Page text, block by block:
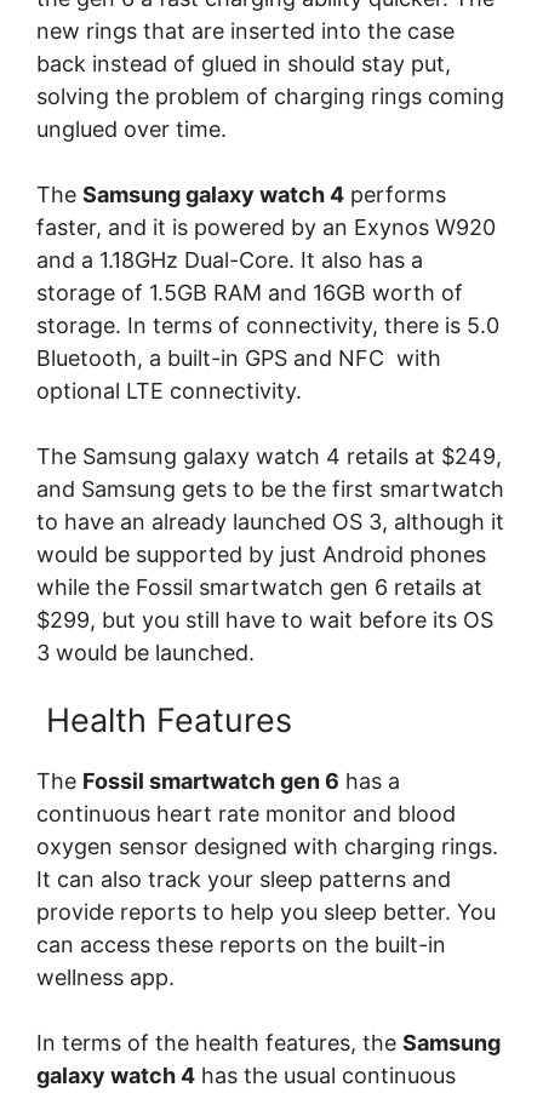
new rings that are inserted into the case
back instead of glued in should stay put,
solving the problem of charging rings coming
unglued over time.
The Samsung galaxy watch 4 performs
faster, and it is powered by an Exynos W920
and a 1.18GHz Dual-Core. It also has a
storage of 1.5GB RAM and 16GB worth of
storage. In terms of connectivity, there is 5.0
Bluetooth, a built-in GPS and NFC with
optional LTE connectivity.
The Samsung galaxy watch 4 retails at $249,
and Samsung gets to be the first smartwatch
to have an already launched OS 3, although it
would be supported by just Android phones
while the Fossil smartwatch gen 6 retails at
$299, but you still have to wait before its OS
3 would be launched.
Health Features
The Fossil smartwatch gen 6 has a
continuous heart rate monitor and blood
oxygen sensor designed with charging rings.
It can also track your sleep patterns and
provide reports to help you sleep better. You
can access these reports on the built-in
wellness app.
In terms of the health features, the Samsung
galaxy watch 4 has the usual continuous